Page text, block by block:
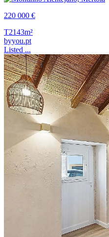
220 000 €
T2143m²
byyou.pt
Listed ...